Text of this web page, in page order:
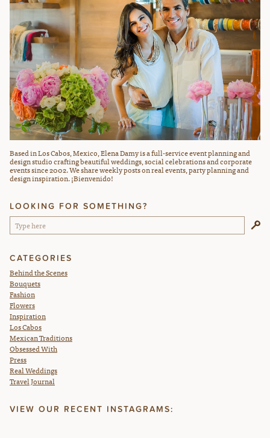
Based in Los Cabos, Mexico, Elena Damy is a full-service event planning and
design studio crafting beautiful weddings, social celebrations and corporate
events since 2002. We share weekly posts on real events, party planning and
design inspiration. ¡Bienvenido!
LOOKING FOR SOMETHING?
CATEGORIES
Behind the Scenes
Bouquets
Fashion
Flowers
Inspiration
Los Cabos
Mexican Traditions
Obsessed With
Press
Real Weddings
Travel Journal
VIEW OUR RECENT INSTAGRAMS: